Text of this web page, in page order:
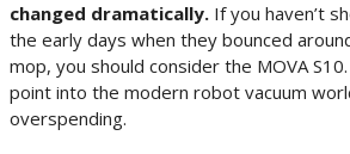
changed dramatically. If you haven’t
the early days when they bounced
mop, you should consider the MOVA
point into the modern robot vacuum
overspending.